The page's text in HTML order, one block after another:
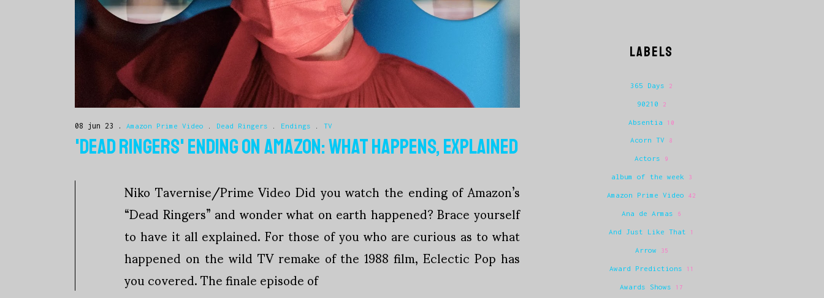
08 jun 23 Amazon Prime Video Dead Ringers Endings TV
'DEAD RINGERS' ENDING ON AMAZON: WHAT HAPPENS, EXPLAINED
Niko Tavernise/Prime Video Did you watch the ending of Amazon’s
“Dead Ringers” and wonder what on earth happened? Brace yourself
to have it all explained. For those of you who are curious as to what
happened on the wild TV remake of the 1988 film, Eclectic Pop has
you covered. The finale episode of
LABELS
365 Days 2
90210 2
Absentia 10
Acorn TV 8
Actors 9
album of the week 3
Amazon Prime Video 42
Ana de Armas 6
And Just Like That 1
Arrow 35
Award Predictions 11
Awards Shows 17